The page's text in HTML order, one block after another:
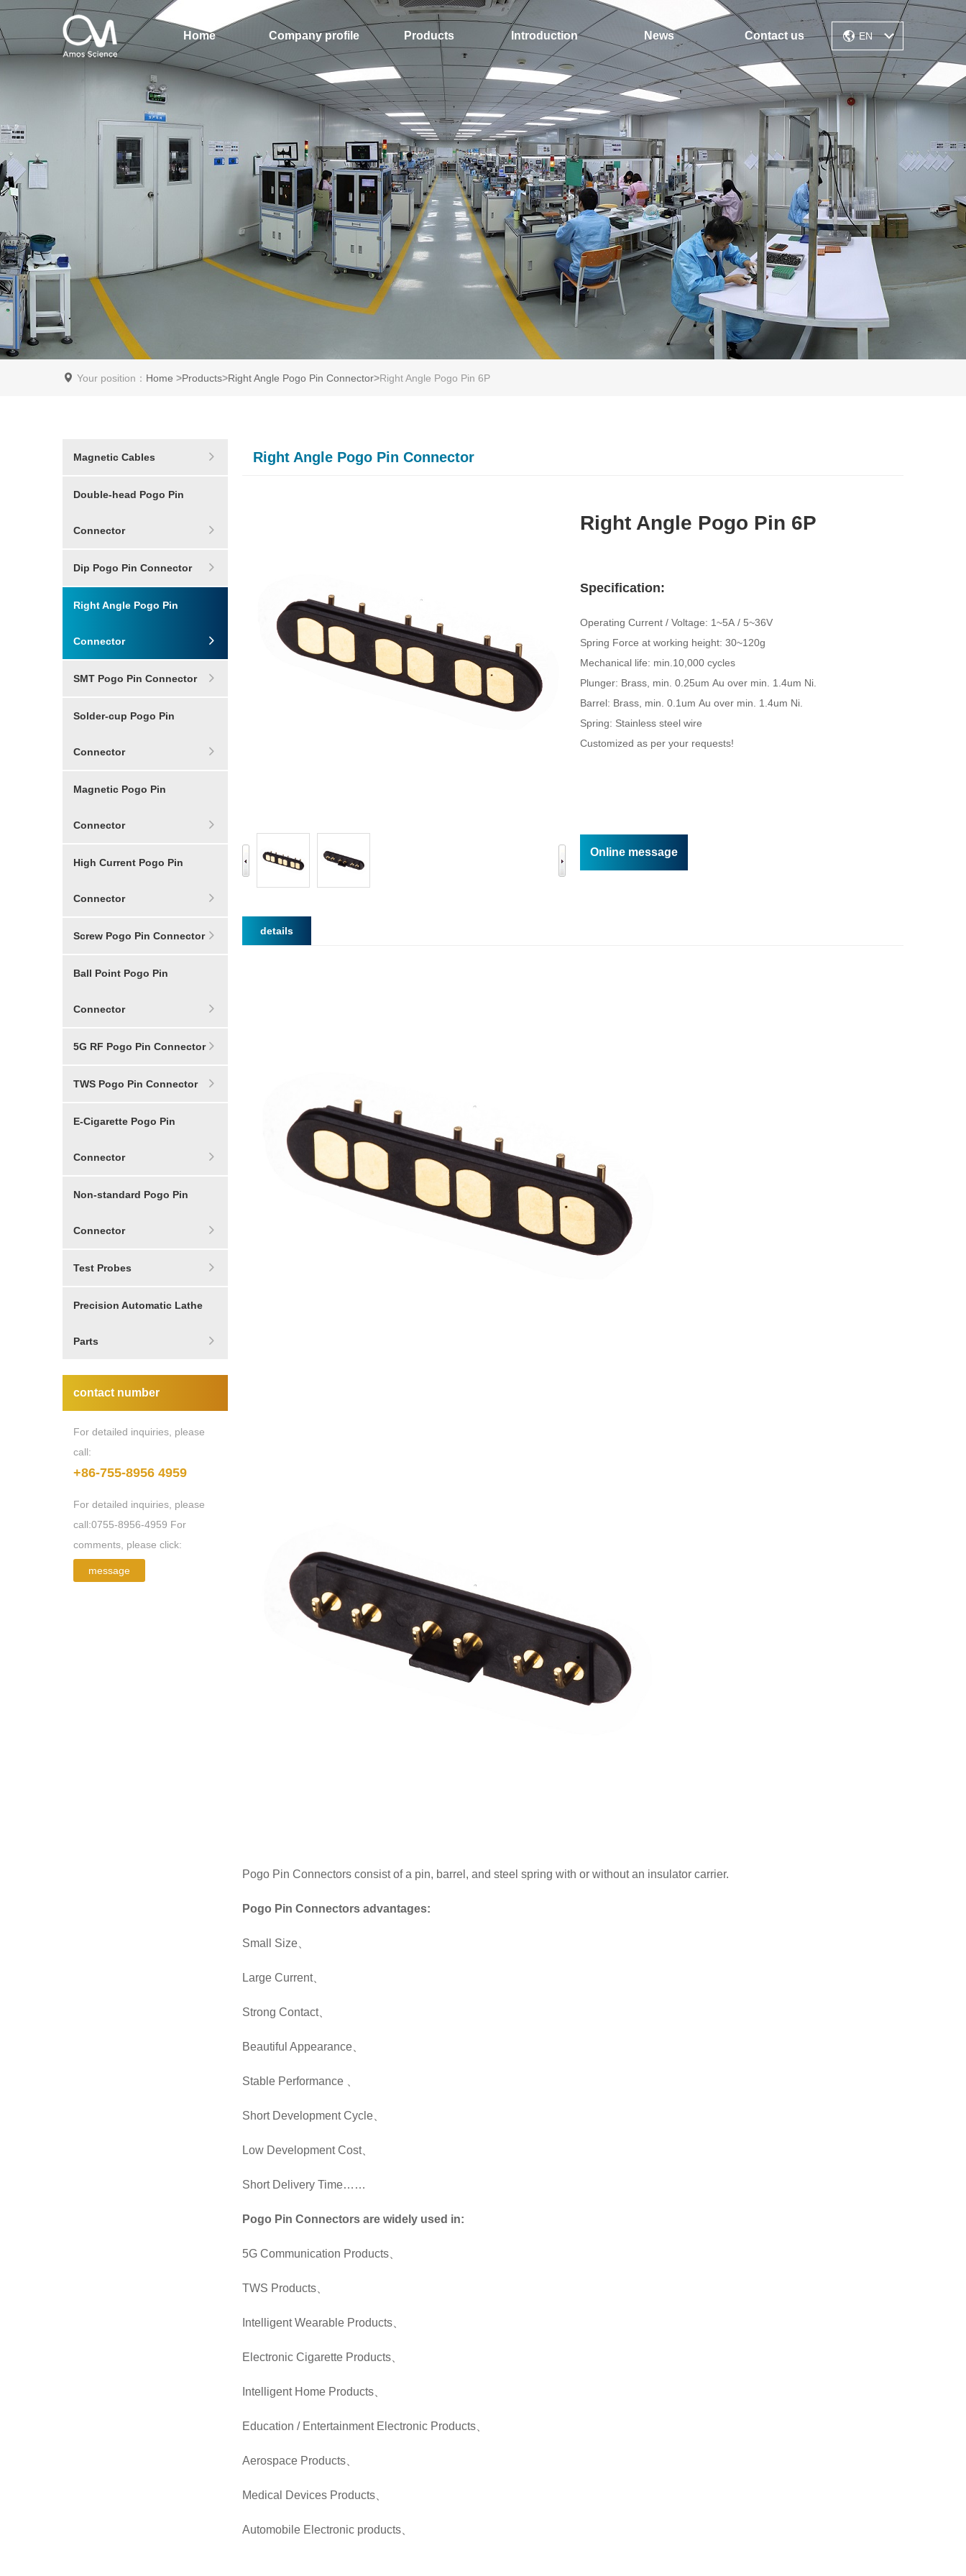
Home Company profile Products Introduction News Contact us EN
Your position： Home >Products>Right Angle Pogo Pin Connector>Right Angle Pogo Pin 6P
Magnetic Cables
Double-head Pogo Pin
Connector
Dip Pogo Pin Connector
Right Angle Pogo Pin
Connector
SMT Pogo Pin Connector
Solder-cup Pogo Pin
Connector
Magnetic Pogo Pin
Connector
High Current Pogo Pin
Connector
Screw Pogo Pin Connector
Ball Point Pogo Pin
Connector
5G RF Pogo Pin Connector
TWS Pogo Pin Connector
E-Cigarette Pogo Pin
Connector
Non-standard Pogo Pin
Connector
Test Probes
Precision Automatic Lathe
Parts
contact number
For detailed inquiries, please
call:
+86-755-8956 4959
For detailed inquiries, please
call:0755-8956-4959 For
comments, please click:
Right Angle Pogo Pin Connector
Right Angle Pogo Pin 6P
Specification:
Online message
details
Pogo Pin Connectors consist of a pin, barrel, and steel spring with or without an insulator carrier.
Pogo Pin Connectors advantages:
Small Size
Large Current、
Strong Contact、
Beautiful Appearance
Stable Performance
Short Development Cycle
Low Development Cost、
Short Delivery Time……
Pogo Pin Connectors are widely used in:
5G Communication Products
TWS Products
Intelligent Wearable Products
Electronic Cigarette Products
Intelligent Home Products
Education / Entertainment Electronic Products
Aerospace Products
Medical Devices Products
Automobile Electronic products